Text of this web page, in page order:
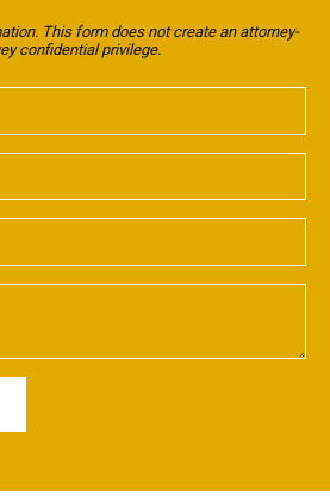
This form does not create an attorney-
confidential privilege.